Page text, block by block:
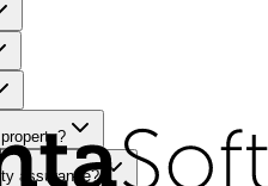
assurance?